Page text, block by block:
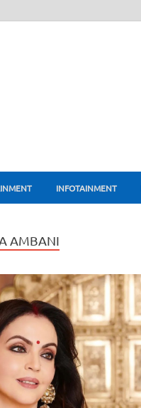
INFOTAINMENT
AMBANI